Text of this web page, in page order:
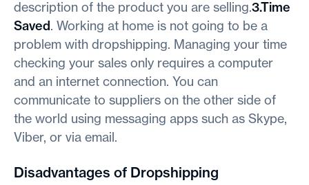
description of the product you are selling.3.Time
Saved. Working at home is not going to be a
problem with dropshipping. Managing your time
checking your sales only requires a computer
and an internet connection. You can
communicate to suppliers on the other side of
the world using messaging apps such as Skype,
Viber, or via email.
Disadvantages of Dropshipping